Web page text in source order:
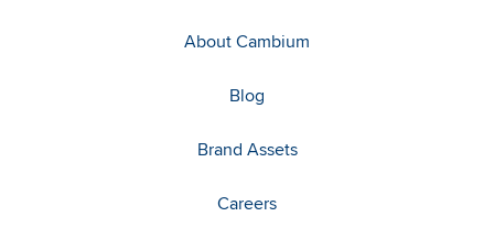
About Cambium
Blog
Brand Assets
Careers